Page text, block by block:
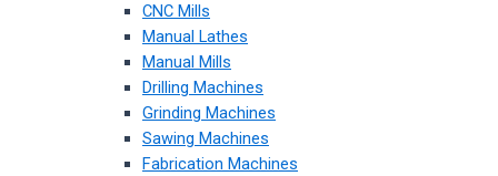
CNC Mills
Manual Lathes
Manual Mills
Drilling Machines
Grinding Machines
Sawing Machines
Fabrication Machines